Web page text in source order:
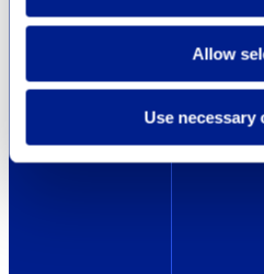
Allow
Use necessary